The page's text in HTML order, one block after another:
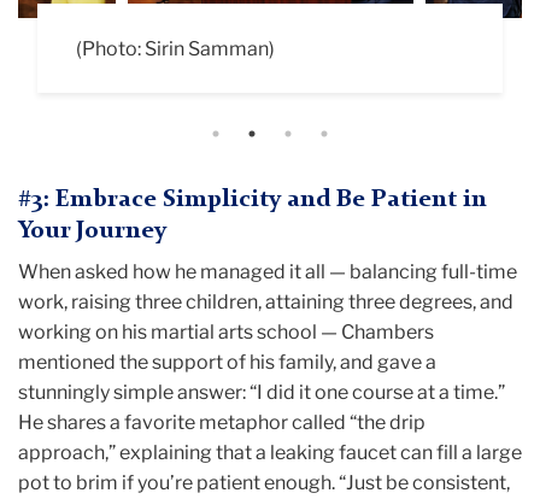
(Photo: Sirin Samman)
(Photo: Sirin Samman)
(Photo: Sirin Samman)
(Photo: Sirin Samman)
#3: Embrace Simplicity and Be Patient in
Your Journey
When asked how he managed it all — balancing full-time
work, raising three children, attaining three degrees, and
working on his martial arts school — Chambers
mentioned the support of his family, and gave a
stunningly simple answer: “I did it one course at a time.”
He shares a favorite metaphor called “the drip
approach,” explaining that a leaking faucet can fill a large
pot to brim if you’re patient enough. “Just be consistent,